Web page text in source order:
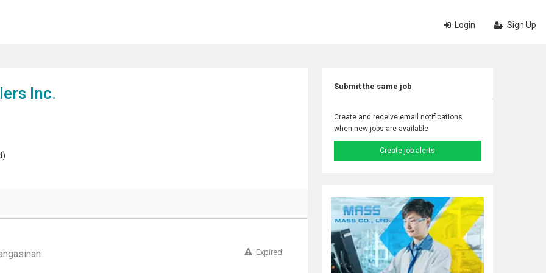
Login Sign Up
Inc.
Expired
Submit the same job
Create and receive email notifications
when new jobs are available
Create job alerts